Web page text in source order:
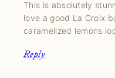
This is absolutely
love a good La Croix
caramelized lemons
Reply